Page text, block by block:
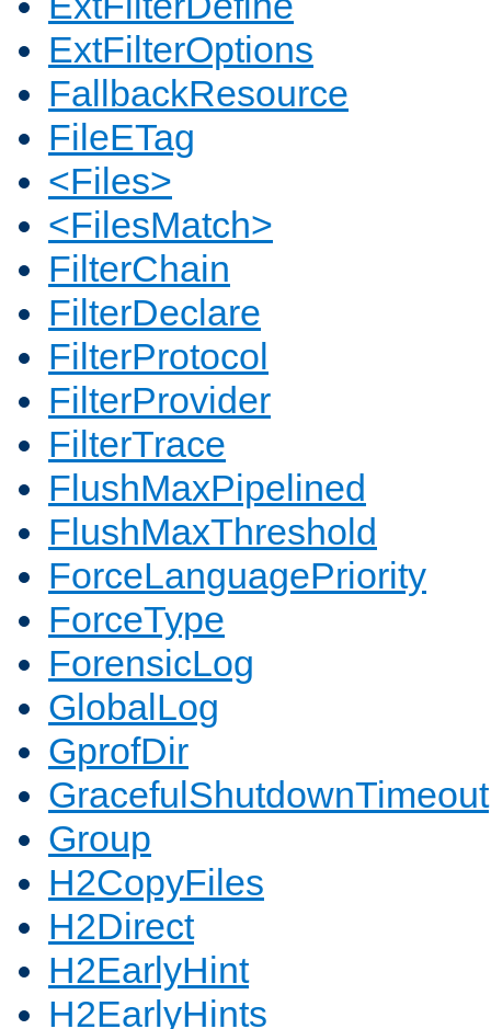
ExtFilterOptions
FallbackResource
FileETag
<Files>
<FilesMatch>
FilterChain
FilterDeclare
FilterProtocol
FilterProvider
FilterTrace
FlushMaxPipelined
FlushMaxThreshold
ForceLanguagePriority
ForceType
ForensicLog
GlobalLog
GprofDir
GracefulShutdownTimeout
Group
H2CopyFiles
H2Direct
H2EarlyHint
H2EarlyHints